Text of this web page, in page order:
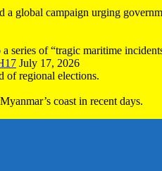
global campaign urging
series of “tragic maritime
July 17, 2026
of regional elections.
coast in recent days.